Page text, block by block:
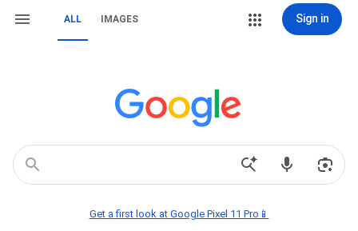
ALL IMAGES Sign in
Get a first look at Google Pixel 11 Pro📱